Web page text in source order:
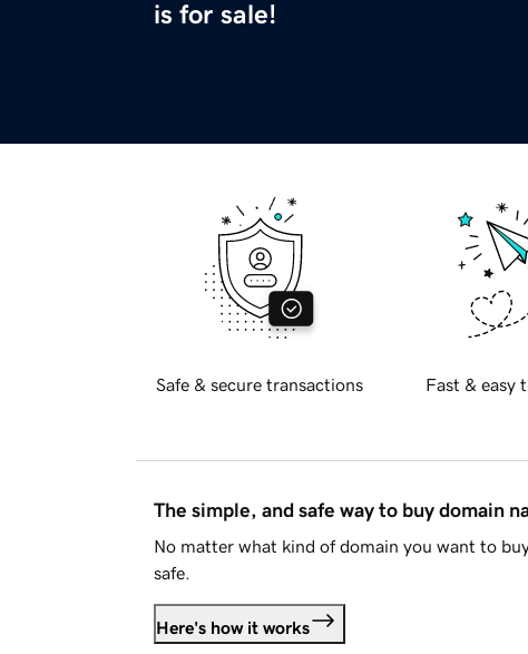
is for sale!
Safe & secure transactions Fast & easy
The simple, and safe way to buy domain
No matter what kind of domain you want to
safe.
Here's how it works